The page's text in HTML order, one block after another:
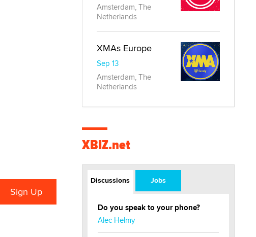
Amsterdam, The
Netherlands
XMAs Europe
Sep 13
Amsterdam, The
Netherlands
XBIZ.net
Discussions Jobs
Do you speak to your phone?
Alec Helmy